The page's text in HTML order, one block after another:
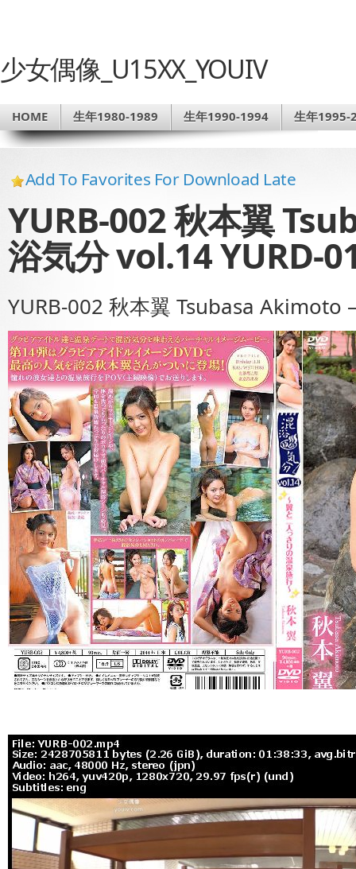
少女偶像_U15XX_YOUIV
HOME 生年1980-1989 生年1990-1994 生年1995-
Add To Favorites For Download Late
YURB-002 秋本翼
浴気分 vol.14 YURD-
YURB-002 秋本翼 Tsubasa Akimoto